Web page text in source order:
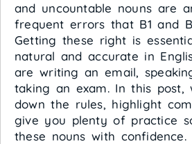
and uncountable nouns are
frequent errors that B1 and
Getting these right is
natural and accurate in
are writing an email,
taking an exam. In this post,
down the rules, highlight
give you plenty of practice
these nouns with confidence.